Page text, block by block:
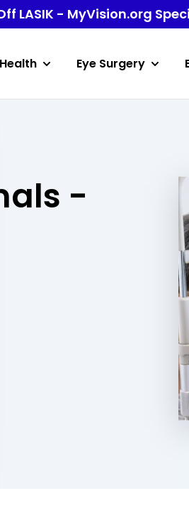
LASIK - MyVision.org
Eye Surgery
-